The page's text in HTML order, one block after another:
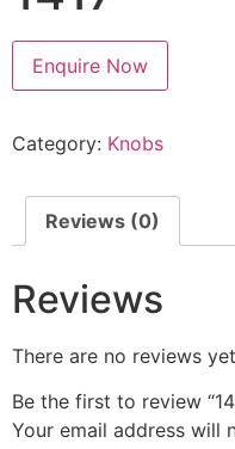
Enquire Now
Category: Knobs
Reviews (0)
Reviews
There are no reviews
Be the first to review
Your email address will